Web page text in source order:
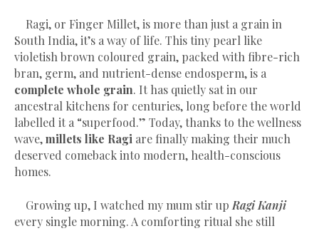
Ragi, or Finger Millet, is more than just a grain in
South India, it’s a way of life. This tiny pearl like
violetish brown coloured grain, packed with fibre-rich
bran, germ, and nutrient-dense endosperm, is a
complete whole grain. It has quietly sat in our
ancestral kitchens for centuries, long before the world
labelled it a “superfood.” Today, thanks to the wellness
wave,millets like Ragi are finally making their much
deserved comeback into modern, health-conscious
homes.
Growing up, I watched my mum stir upRagi Kanji
every single morning. A comforting ritual she still